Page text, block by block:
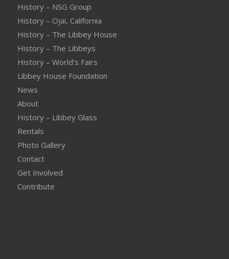
History – NSG Group
History – Ojai, California
History – The Libbey House
History – The Libbeys
History – World’s Fairs
Libbey House Foundation
News
About
History – Libbey Glass
Rentals
Photo Gallery
Contact
Get Involved
Contribute